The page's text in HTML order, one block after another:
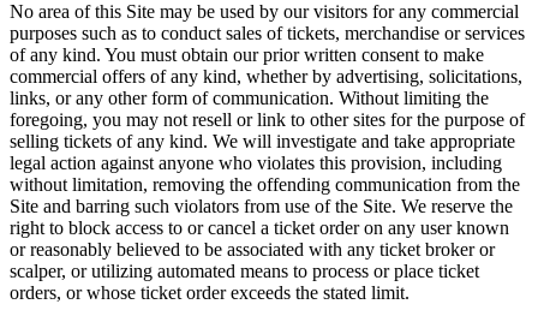
No area of this Site may be used by our visitors for any commercial
purposes such as to conduct sales of tickets, merchandise or services
of any kind. You must obtain our prior written consent to make
commercial offers of any kind, whether by advertising, solicitations,
links, or any other form of communication. Without limiting the
foregoing, you may not resell or link to other sites for the purpose of
selling tickets of any kind. We will investigate and take appropriate
legal action against anyone who violates this provision, including
without limitation, removing the offending communication from the
Site and barring such violators from use of the Site. We reserve the
right to block access to or cancel a ticket order on any user known
or reasonably believed to be associated with any ticket broker or
scalper, or utilizing automated means to process or place ticket
orders, or whose ticket order exceeds the stated limit.